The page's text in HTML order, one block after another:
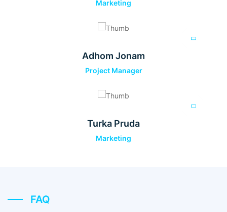
Marketing
Adhom Jonam
Project Manager
Turka Pruda
Marketing
FAQ